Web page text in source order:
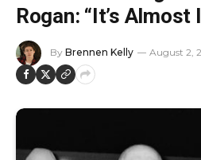
Rogan: “It’s Almost
By Brennen Kelly August 2,